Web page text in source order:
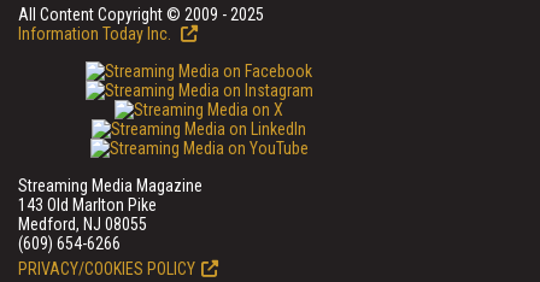
All Content Copyright © 2009 - 2025
Information Today Inc.
Streaming Media Magazine
143 Old Marlton Pike
Medford, NJ 08055
(609) 654-6266
PRIVACY/COOKIES POLICY